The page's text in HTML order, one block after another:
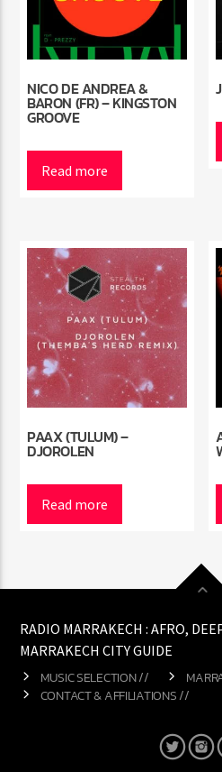
NICO DE ANDREA &
BARON (FR) – KINGSTON
GROOVE
Read more
PAAX (TULUM) –
DJOROLEN
Read more
RADIO MARRAKECH : AFRO,
MARRAKECH CITY GUIDE
MUSIC SELECTION //
CONTACT & AFFILIATIONS //